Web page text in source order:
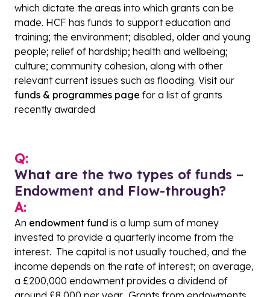
which dictate the areas into which grants can be
made. HCF has funds to support education and
training; the environment; disabled, older and young
people; relief of hardship; health and wellbeing;
culture; community cohesion, along with other
relevant current issues such as flooding. Visitour
funds & programmes page for a list of grants
recently awarded
Q:
What are the two types of funds –
Endowment and Flow-through?
A:
An endowment fund is a lump sum of money
invested to provide a quarterly income from the
interest. The capital is not usually touched, and the
income depends on the rate of interest; on average,
a £200,000 endowment provides a dividend of